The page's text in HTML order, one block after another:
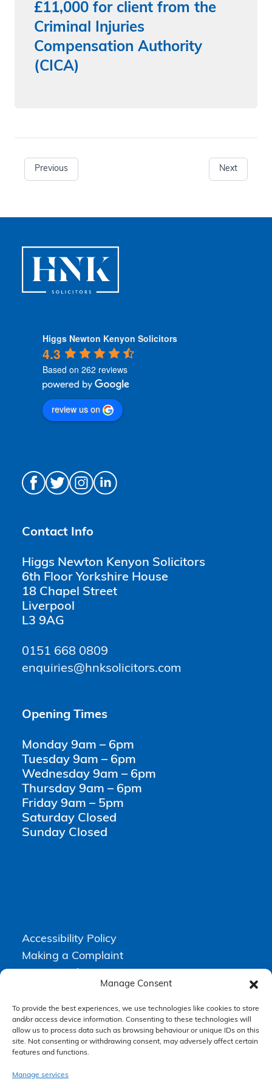
Manage Consent
To provide the best experiences, we use technologies like cookies to store
and/or access device information. Consenting to these technologies will
allow us to process data such as browsing behaviour or unique IDs on this
site. Not consenting or withdrawing consent, may adversely affect certain
features and functions.
Manage services
£11,000 for client from the
Criminal Injuries
Compensation Authority
(CICA)
Previous Next
Higgs Newton Kenyon Solicitors
4.3
Based on 262 reviews
review us on
Contact Info
Higgs Newton Kenyon Solicitors
6th Floor Yorkshire House
18 Chapel Street
Liverpool
L3 9AG
0151 668 0809
enquiries@hnksolicitors.com
Opening Times
Monday 9am – 6pm
Tuesday 9am – 6pm
Wednesday 9am – 6pm
Thursday 9am – 6pm
Friday 9am – 5pm
Saturday Closed
Sunday Closed
Accessibility Policy
Making a Complaint
Higgs Newton Kenyon Solicitors is a trading name of Express
Solicitors Limited , registered in England and Wales under company
number 08458462. Registered office, South Court, 1 Sharston Road,
Express Solicitors Limited is authorised and regulated by the